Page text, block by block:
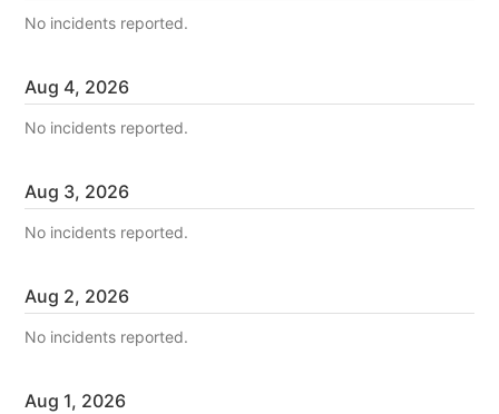
No incidents reported.
Aug 4, 2026
No incidents reported.
Aug 3, 2026
No incidents reported.
Aug 2, 2026
No incidents reported.
Aug 1, 2026